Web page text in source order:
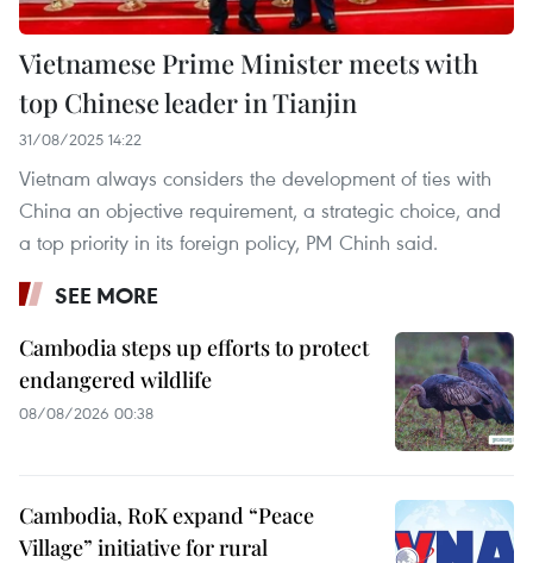
Vietnamese Prime Minister meets with
top Chinese leader in Tianjin
31/08/2025 14:22
Vietnam always considers the development of ties with
China an objective requirement, a strategic choice, and
a top priority in its foreign policy, PM Chinh said.
SEE MORE
Cambodia steps up efforts to protect
endangered wildlife
08/08/2026 00:38
Cambodia, RoK expand “Peace
Village” initiative for rural